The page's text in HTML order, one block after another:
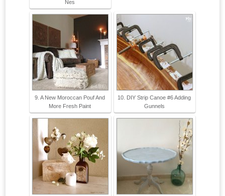
Nes
9. A New Moroccan Pouf And
More Fresh Paint
10. DIY Strip Canoe #6 Adding
Gunnels